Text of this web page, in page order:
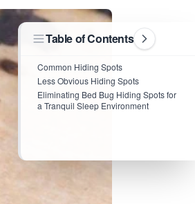
Table of Contents
Common Hiding Spots
Less Obvious Hiding Spots
Eliminating Bed Bug Hiding Spots for
a Tranquil Sleep Environment